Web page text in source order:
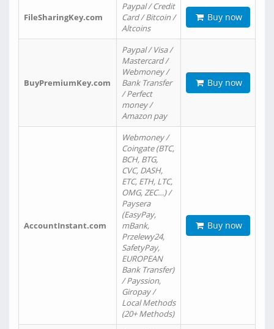
FileSharingKey.com
Paypal / Credit
Card / Bitcoin /
Altcoins
Buy now
BuyPremiumKey.com
Paypal / Visa /
Mastercard /
Webmoney /
Bank Transfer
/ Perfect
money /
Amazon pay
Buy now
AccountInstant.com
Webmoney /
Coingate (BTC,
BCH, BTG,
CVC, DASH,
ETC, ETH, LTC,
OMG, ZEC…) /
Paysera
(EasyPay,
mBank,
Przelewy24,
SafetyPay,
EUROPEAN
Bank Transfer)
/ Payssion,
Giropay /
Local Methods
(20+ Methods)
Buy now